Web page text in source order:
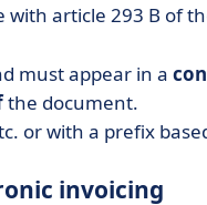
with article 293 B of
must appear in a
the document.
or with a prefix
invoicing